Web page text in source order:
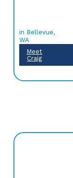
in Bellevue,
WA
Meet
Craig